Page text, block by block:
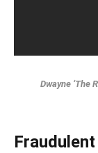
Dwayne ‘The